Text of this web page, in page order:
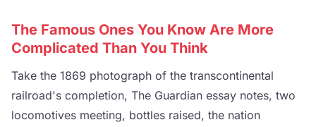
The Famous Ones You Know Are More
Complicated Than You Think
Take the 1869 photograph of the transcontinental
railroad's completion, The Guardian essay notes, two
locomotives meeting, bottles raised, the nation